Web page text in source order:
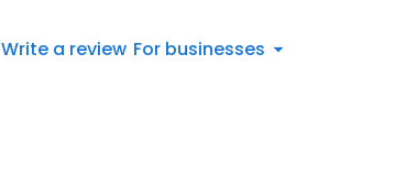
Write a review For businesses